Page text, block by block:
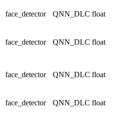
face_detector QNN_DLC float
face_detector QNN_DLC float
face_detector QNN_DLC float
face_detector QNN_DLC float